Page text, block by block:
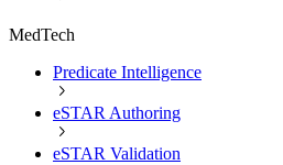
MedTech
Predicate Intelligence
eSTAR Authoring
eSTAR Validation